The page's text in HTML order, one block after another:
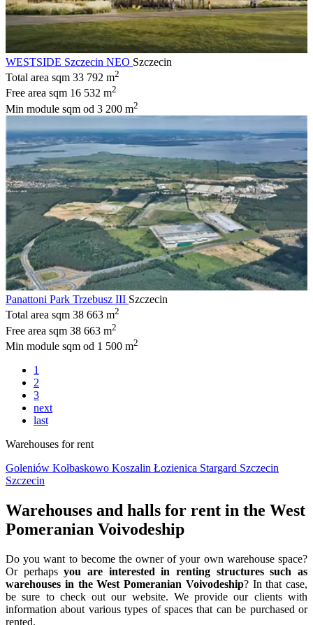
WESTSIDE Szczecin NEO Szczecin
Total area sqm 33 792 m2
Free area sqm 16 532 m2
Min module sqm od 3 200 m2
Panattoni Park Trzebusz III Szczecin
Total area sqm 38 663 m2
Free area sqm 38 663 m2
Min module sqm od 1 500 m2
1
2
3
next
last
Warehouses for rent
Goleniów Kołbaskowo Koszalin Łozienica Stargard Szczecin
Szczecin
Warehouses and halls for rent in the West
Pomeranian Voivodeship
Do you want to become the owner of your own warehouse space?
Or perhapsyou are interested in renting structures such as
warehouses in the West Pomeranian Voivodeship? In that case,
be sure to check out our website. We provide our clients with
information about various types of spaces that can be purchased or
rented.